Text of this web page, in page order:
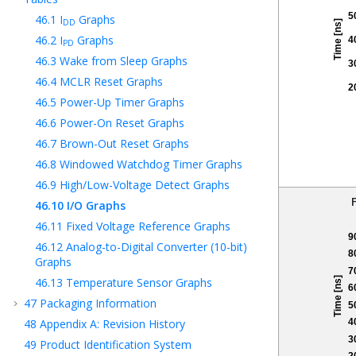
46.1 IDD Graphs
46.2 IPD Graphs
46.3 Wake from Sleep Graphs
46.4 MCLR Reset Graphs
46.5 Power-Up Timer Graphs
46.6 Power-On Reset Graphs
46.7 Brown-Out Reset Graphs
46.8 Windowed Watchdog Timer Graphs
46.9 High/Low-Voltage Detect Graphs
46.10 I/O Graphs
46.11 Fixed Voltage Reference Graphs
46.12 Analog-to-Digital Converter (10-bit)
Graphs
46.13 Temperature Sensor Graphs
47 Packaging Information
48 Appendix A: Revision History
49 Product Identification System